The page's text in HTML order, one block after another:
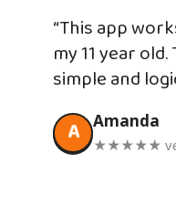
“This app
my 11 year
simple and
A Amanda
★★★★★